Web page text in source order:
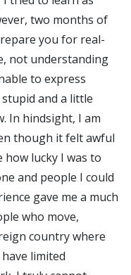
two months of
you for real-
not understanding
to express
and a little
In hindsight, I am
though it felt awful
how lucky I was to
and people I could
gave me a much
who move,
country where
limited